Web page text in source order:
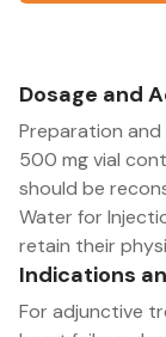
Dosage and
Preparation
500 mg vial
should be
Water for
retain their
Indications
For adjunctive